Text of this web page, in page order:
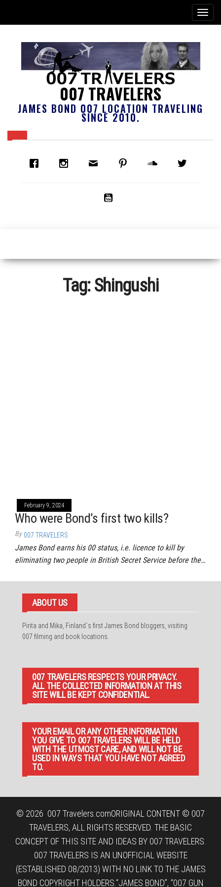
007 TRAVELERS
JAMES BOND 007 LOCATION TRAVELING
SINCE 2010.
Tag:Shingushi
February 9, 2024
Who were Bond’s first two kills?
By 007 TRAVELERS
James Bond earns his 00 status, i.e. licence to kill by
eliminating two people in British Secret Service before the…
ABOUT US
Pirita and Mika, Finland´s first James Bond bloggers, visiting
007 filming and book locations.
007 TRAVELERS RESPECTS YOUR PRIVACY.
ALL THE COLLECTED INFORMATION AT THIS
SITE WILL BE KEPT CONFIDENTIAL.
YOUR EMAIL OR ANY OTHER INFORMATION
YOU GIVE TO 007 TRAVELERS WILL BE HELD
WITH THE UTMOST CARE, AND WILL NOT BE
USED IN WAYS THAT YOU HAVE NOT AGREED
TO.
© 2026 007 Travelers.comORIGINAL CONTENT © 007
TRAVELERS, ALL RIGHTS RESERVED. THE BASIC
CONCEPT OF THIS SITE AND IDEAS BY 007 TRAVELERS.
007 TRAVELERS IS AN UNOFFICIAL WEBSITE
(ESTABLISHED 08/2013) WITH NO LINK TO THE JAMES
BOND COPYRIGHT HOLDERS.“JAMES BOND”, “007 GUN